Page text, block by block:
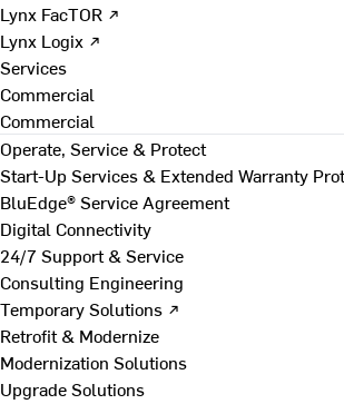
Lynx FacTOR ↗
Lynx Logix ↗
Services
Commercial
Commercial
Operate, Service & Protect
Start-Up Services & Extended Warranty
BluEdge® Service Agreement
Digital Connectivity
24/7 Support & Service
Consulting Engineering
Temporary Solutions ↗
Retrofit & Modernize
Modernization Solutions
Upgrade Solutions